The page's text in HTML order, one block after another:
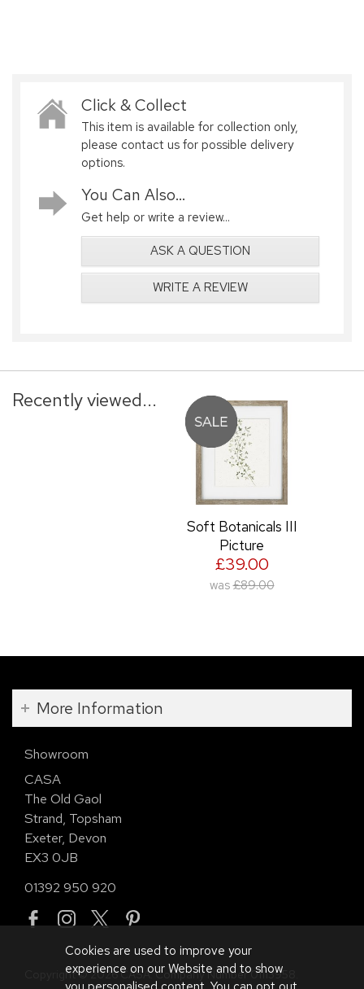
Click & Collect
This item is available for collection only,
please contact us for possible delivery
options.
You Can Also...
Get help or write a review...
ASK A QUESTION
WRITE A REVIEW
Recently viewed...
Soft Botanicals III
Picture
£39.00
was £89.00
More Information
Showroom
CASA
The Old Gaol
Strand, Topsham
Exeter, Devon
EX3 0JB
01392 950 920
Copyright © 2026 CASA. Company Number 01113958.
Cookies are used to improve your
experience on our Website and to show